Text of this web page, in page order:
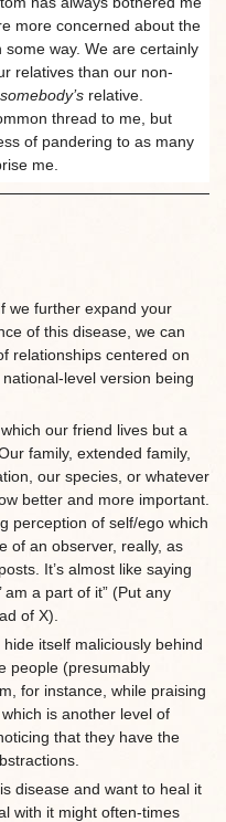
more concerned about the
way. We are certainly
relatives than our non-
somebody’s relative.
thread to me, but
of pandering to as many
me.
we further expand your
of this disease, we can
relationships centered on
level version being
our friend lives but a
family, extended family,
our species, or whatever
better and more important.
perception of self/ego which
of an observer, really, as
It’s almost like saying
am a part of it” (Put any
of X).
itself maliciously behind
people (presumably
for instance, while praising
is another level of
that they have the
disease and want to heal it
with it might often-times